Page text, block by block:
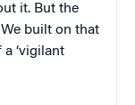
it. But the
built on that
‘vigilant